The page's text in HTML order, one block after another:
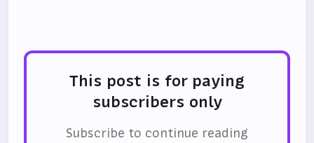
This post is for paying
subscribers only
Subscribe to continue reading